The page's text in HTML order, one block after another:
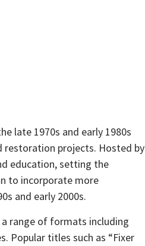
late 1970s and early 1980s
restoration projects. Hosted by
education, setting the
to incorporate more
and early 2000s.
range of formats including
Popular titles such as “Fixer